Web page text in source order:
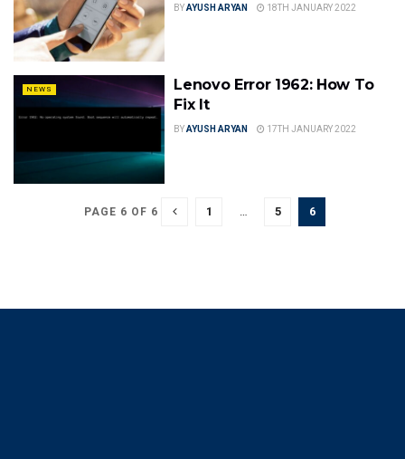
BYAYUSH ARYAN 18TH JANUARY 2022
NEWS
Lenovo Error 1962: How To
Fix It
BYAYUSH ARYAN 17TH JANUARY 2022
PAGE 6 OF 6 1 5 6